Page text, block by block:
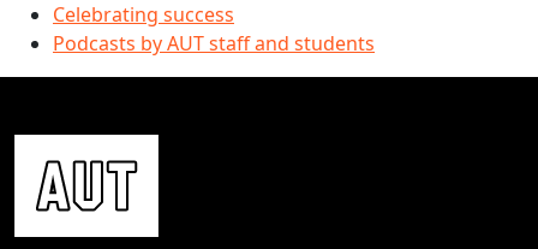
Celebrating success
Podcasts by AUT staff and students